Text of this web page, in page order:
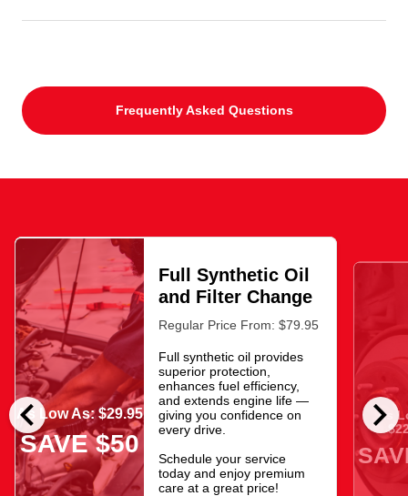
Frequently Asked Questions
chevron_left chevron_right
As Low As: $29.95
SAVE $50
Full Synthetic Oil
and Filter Change
Regular Price From: $79.95
Full synthetic oil provides
superior protection,
enhances fuel efficiency,
and extends engine life —
giving you confidence on
every drive.
Schedule your service
today and enjoy premium
care at a great price!
As